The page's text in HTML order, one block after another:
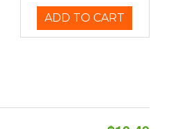
ADD TO CART